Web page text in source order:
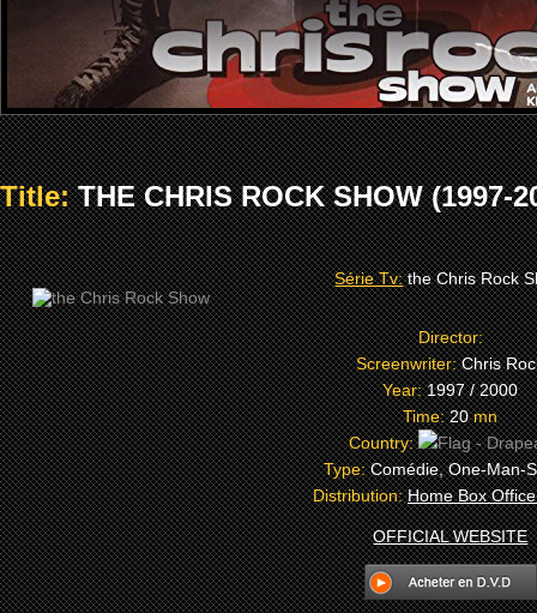
Title:THE CHRIS ROCK SHOW (1997-
Série Tv: the Chris Rock
Director:
Screenwriter:Chris
Year:1997 / 2000
Time:20mn
Country:
Type:Comédie, One-Man-
Distribution:Home Box
OFFICIAL WEBSITE